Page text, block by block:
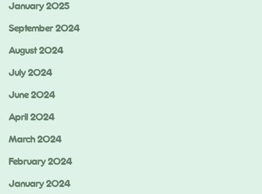
January 2025
September 2024
August 2024
July 2024
June 2024
April 2024
March 2024
February 2024
January 2024